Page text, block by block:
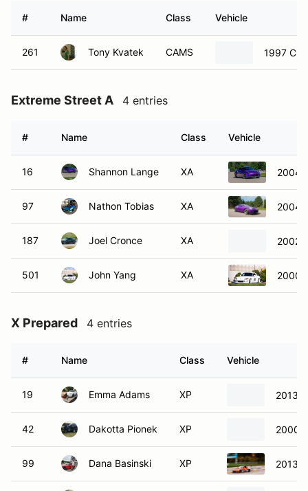
# Name Class Vehicle
261 Tony Kvatek CAMS 1997
Extreme Street A 4 entries
# Name Class Vehicle
16 Shannon Lange XA 2004
97 Nathon Tobias XA 2004
187 Joel Cronce XA 2002
501 John Yang XA 2000
X Prepared 4 entries
# Name Class Vehicle
19 Emma Adams XP 2013
42 Dakotta Pionek XP 2000
99 Dana Basinski XP 2013